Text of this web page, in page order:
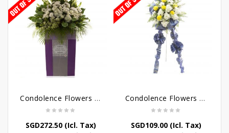
Condolence Flowers – Dearly Departed
SGD272.50(Icl. Tax)
Condolence Flowers – Sympathy-In-Blues
SGD109.00(Icl. Tax)